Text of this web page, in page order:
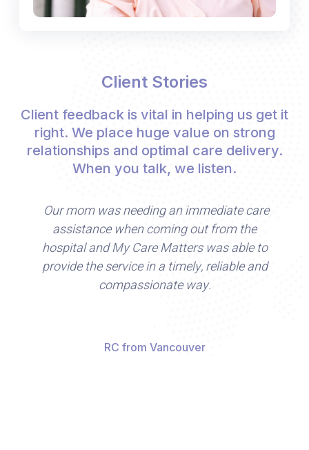
Client Stories
Client feedback is vital in helping us get it
right. We place huge value on strong
relationships and optimal care delivery.
When you talk, we listen.
Our mom was needing an immediate care
assistance when coming out from the
hospital and My Care Matters was able to
provide the service in a timely, reliable and
compassionate way.
RC from Vancouver